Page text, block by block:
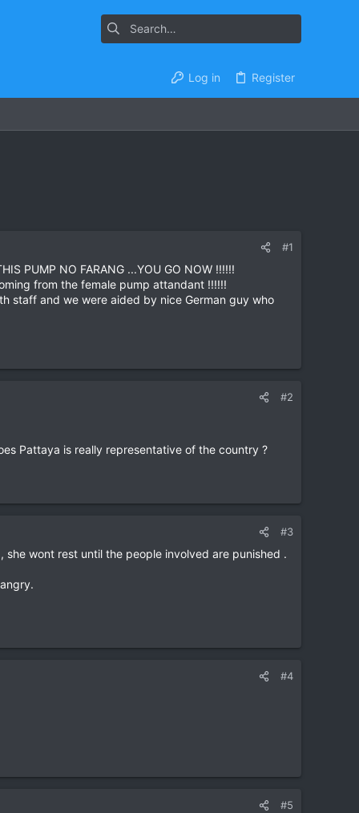
Log in Register
#1
PUMP NO FARANG ...YOU GO NOW !!!!!!
from the female pump attandant !!!!!!
staff and we were aided by nice German guy who
#2
Pattaya is really representative of the country ?
#3
wont rest until the people involved are punished .
#4
#5